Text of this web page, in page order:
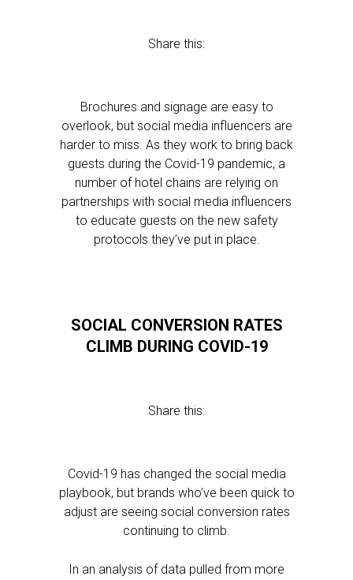
Share this:
Brochures and signage are easy to
overlook, but social media influencers are
harder to miss. As they work to bring back
guests during the Covid-19 pandemic, a
number of hotel chains are relying on
partnerships with social media influencers
to educate guests on the new safety
protocols they’ve put in place.
SOCIAL CONVERSION RATES
CLIMB DURING COVID-19
Share this:
Covid-19 has changed the social media
playbook, but brands who’ve been quick to
adjust are seeing social conversion rates
continuing to climb.
In an analysis of data pulled from more